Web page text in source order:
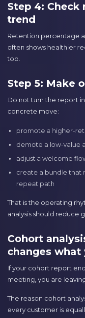
Step 4: Check
trend
Retention percentage
often shows healthier
too.
Step 5: Make
Do not turn the report
concrete move:
promote a higher-
demote a low-value
adjust a welcome
create a bundle that
repeat path
That is the operating
analysis should reduce
Cohort
changes
If your cohort report
meeting, you are
The reason cohort
every customer is